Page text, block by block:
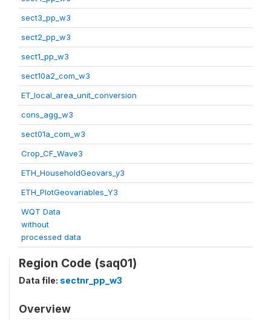
sect3_pp_w3
sect2_pp_w3
sect1_pp_w3
sect10a2_com_w3
ET_local_area_unit_conversion
cons_agg_w3
sect01a_com_w3
Crop_CF_Wave3
ETH_HouseholdGeovars_y3
ETH_PlotGeovariables_Y3
WQT Data
without
processed data
Region Code (saq01)
Data file: sectnr_pp_w3
Overview